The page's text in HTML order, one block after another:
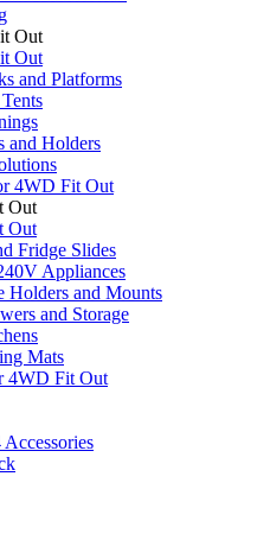
Out
Out
and Platforms
and Holders
4WD Fit Out
Out
Out
Fridge Slides
Appliances
Holders and Mounts
and Storage
Mats
4WD Fit Out